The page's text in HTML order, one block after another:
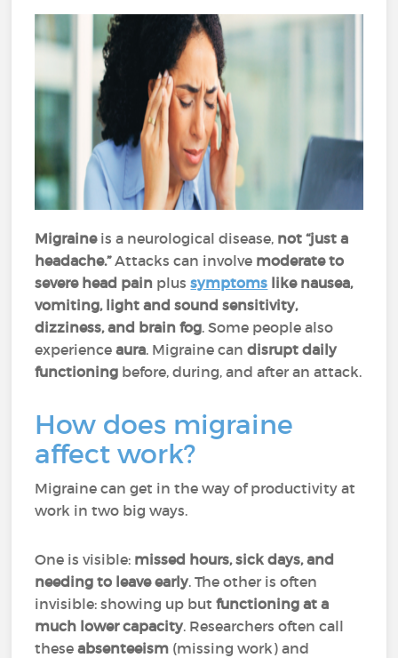
Migraineis a neurological disease, not “just a
headache.”Attacks can involve moderate to
severe head pain plussymptoms like nausea,
vomiting, light and sound sensitivity,
dizziness, and brain fog. Some people also
experienceaura. Migraine candisrupt daily
functioning before, during, and after an attack.
How does migraine
affect work?
Migraine can get in the way of productivity at
work in two big ways.
One is visible: missed hours, sick days, and
needing to leave early. The other is often
invisible: showing up butfunctioning at a
much lower capacity. Researchers often call
theseabsenteeism (missing work) and